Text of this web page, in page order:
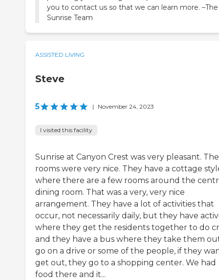
you to contact us so that we can learn more. –The
Sunrise Team
ASSISTED LIVING
Steve
5 | November 24, 2023
I visited this facility
Sunrise at Canyon Crest was very pleasant. The
rooms were very nice. They have a cottage
where there are a few rooms around the
dining room. That was a very, very nice
arrangement. They have a lot of activities that
occur, not necessarily daily, but they have
where they get the residents together to do
and they have a bus where they take them
go on a drive or some of the people, if they
get out, they go to a shopping center. We had
food there and it...